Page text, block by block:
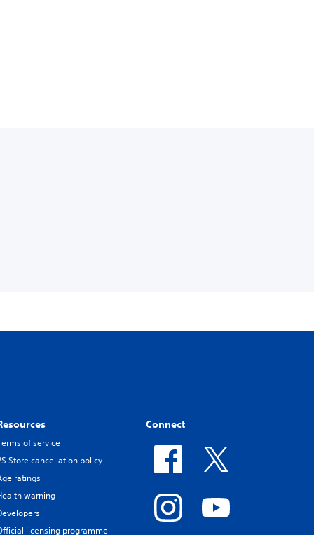
of service
Store cancellation policy
ratings
warning
licensing programme
Connect